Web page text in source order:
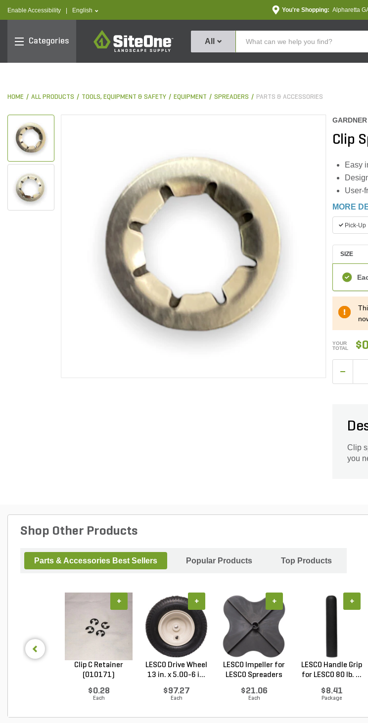
Enable Accessibility text.language
English You're Shopping: Alpharetta
Categories
SiteOne
All
HOME ALL PRODUCTS TOOLS, EQUIPMENT & SAFETY EQUIPMENT SPREADERS PARTS & ACCESSORIES
Clip
Easy
User-
MORE
Pick-Up
SIZE
YOUR
TOTAL
Clip
you
Shop Other Products
Parts & Accessories Best Sellers Popular Products Top Products
Clip C Retainer
(010171)
$0.28
Each
+
LESCO Drive Wheel
13 in. x 5.00-6 i...
$97.27
Each
+
LESCO Impeller for
LESCO Spreaders
$21.06
Each
+
LESCO Handle Grip
for LESCO 80 lb. ...
$8.41
Package
+